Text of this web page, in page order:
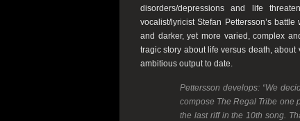
disorders/depressions and life
vocalist/lyricistStefan Pettersson’s battle
and darker, yet more varied, complex
tragic story about life versus death,
ambitious output to date.
Pettersson develops: “We
compose The Regal Tribe one
the last riff in the 10th song.